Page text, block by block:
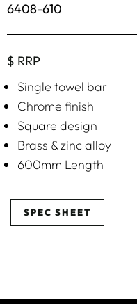
6408-610
$ RRP
Single towel bar
Chrome finish
Square design
Brass & zinc alloy
600mm Length
SPEC SHEET